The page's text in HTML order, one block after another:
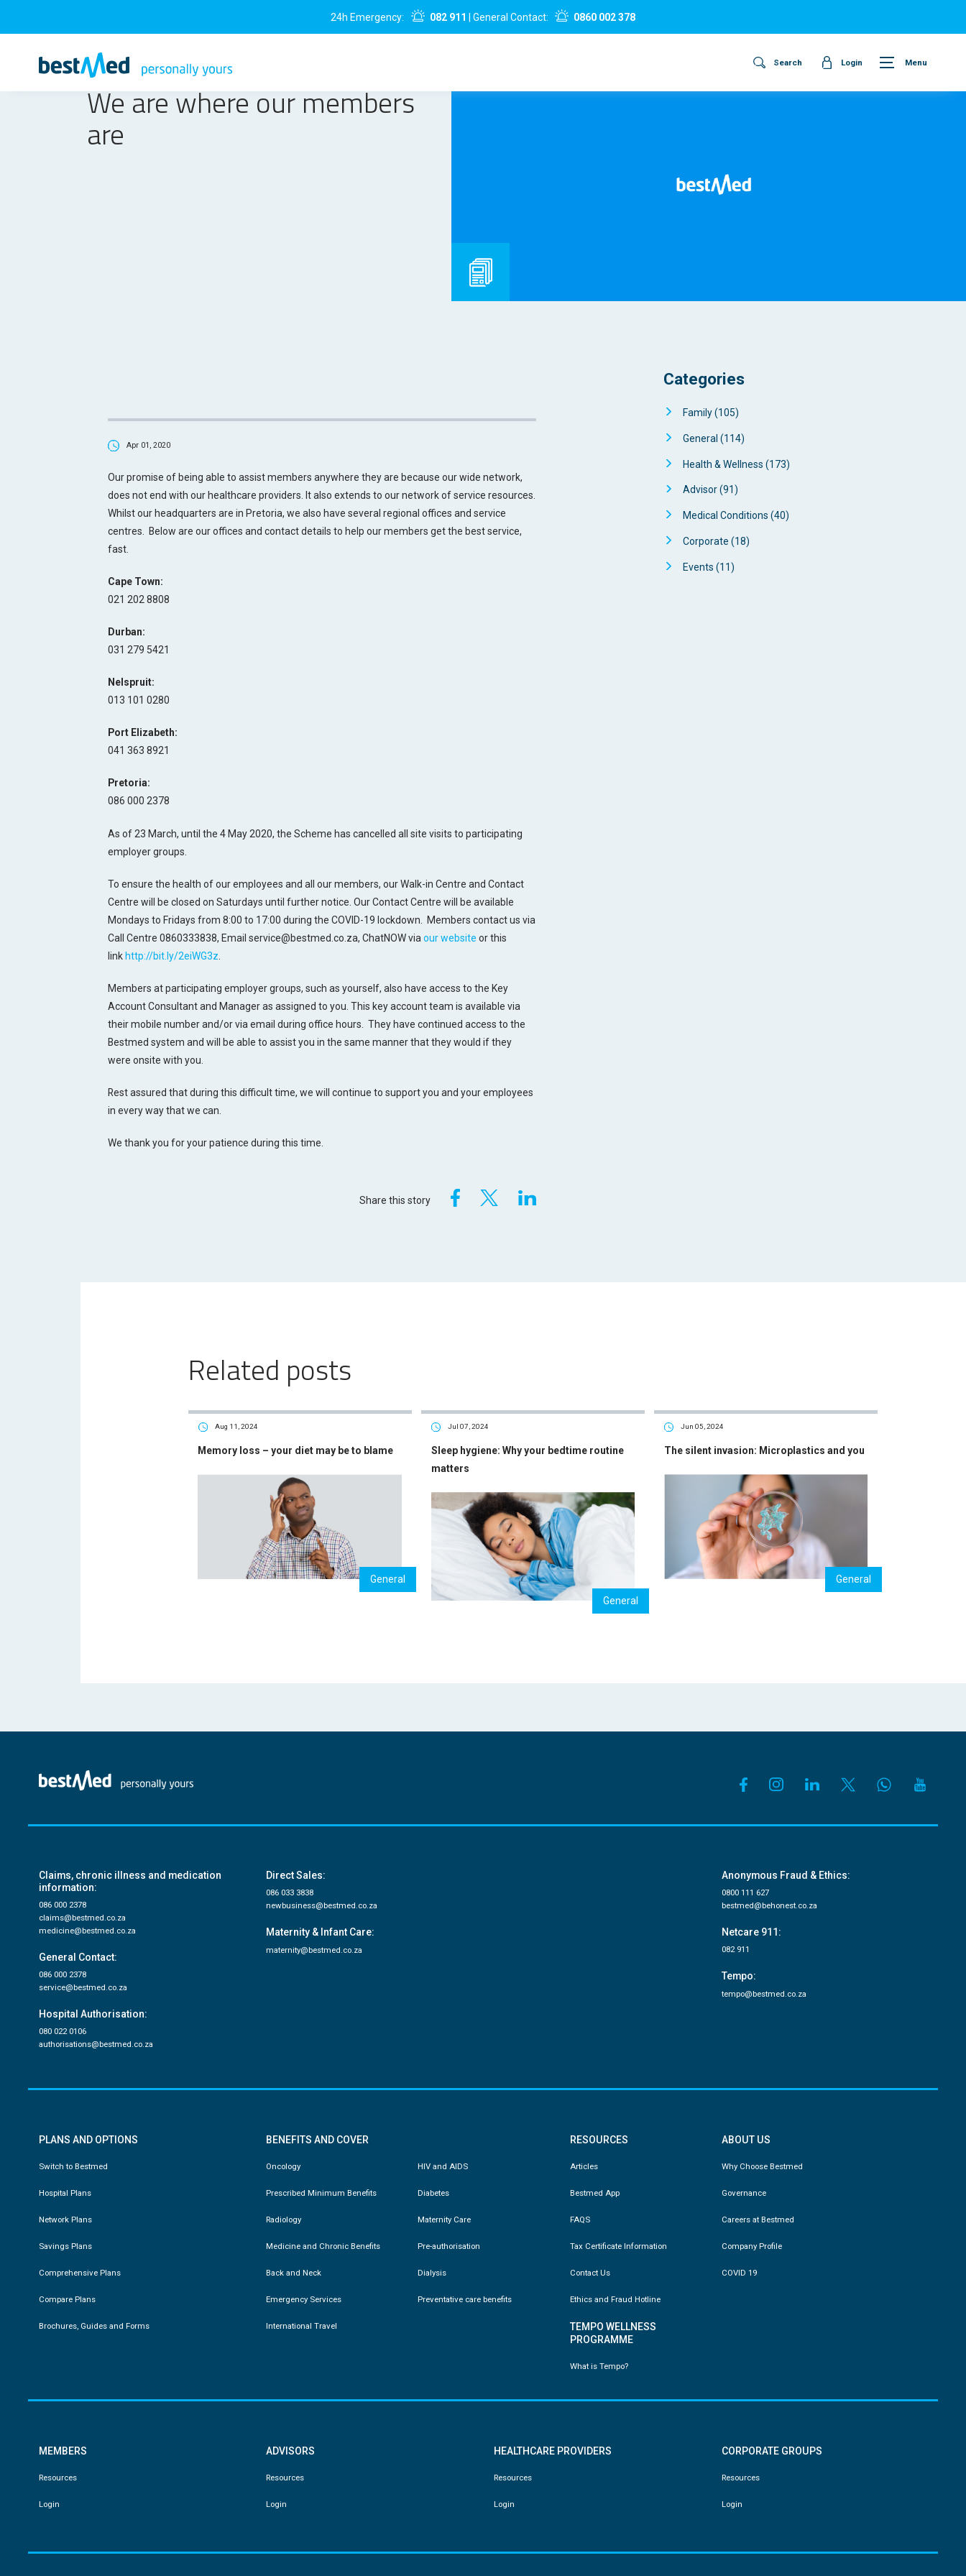
24h Emergency: 082 911 | General Contact: 0860 002 378
Search Login Menu
We are where our members
are
Apr 01, 2020
Our promise of being able to assist members anywhere they are because our wide network,
does not end with our healthcare providers. It also extends to our network of service resources.
Whilst our headquarters are in Pretoria, we also have several regional offices and service
centres.
Below are our offices and contact details to help our members get the best service,
fast.
Cape Town:
021 202 8808
Durban:
031 279 5421
Nelspruit:
013 101 0280
Port Elizabeth:
041 363 8921
Pretoria:
086 000 2378
As of 23 March, until the 4 May 2020, the Scheme has cancelled all site visits to participating
employer groups.
To ensure the health of our employees and all our members, our Walk-in Centre and Contact
Centre will be closed on Saturdays until further notice. Our Contact Centre will be available
Mondays to Fridays from 8:00 to 17:00 during the COVID-19 lockdown. Members contact us via
Call Centre 0860333838, Email service@bestmed.co.za, ChatNOW via our website or this
link http://bit.ly/2eiWG3z
Members at participating employer groups, such as yourself, also have access to the Key
Account Consultant and Manager as assigned to you. This key account team is available via
their mobile number and/or via email during office hours. They have continued access to the
Bestmed system and will be able to assist you in the same manner that they would if they
were onsite with you.
Rest assured that during this difficult time, we will continue to support you and your employees
in every way that we can.
We thank you for your patience during this time.
Share this story
Categories
Family(105)
General (114)
Health & Wellness (173)
Advisor(91)
Medical Conditions (40)
Corporate (18)
Events (11)
Related posts
Aug 11, 2024
Memory loss – your diet may be to blame
General
Jul 07, 2024
Sleep hygiene: Why your bedtime routine
matters
General
Jun 05, 2024
The silent invasion: Microplastics and you
General
Claims, chronic illness and medication
information:
086 000 2378
claims@bestmed.co.za
medicine@bestmed.co.za
General Contact:
086 000 2378
service@bestmed.co.za
Hospital Authorisation:
080 022 0106
authorisations@bestmed.co.za
Direct Sales:
086 033 3838
newbusiness@bestmed.co.za
Maternity & Infant Care:
maternity@bestmed.co.za
Anonymous Fraud & Ethics:
0800 111 627
bestmed@behonest.co.za
Netcare 911:
082 911
Tempo:
tempo@bestmed.co.za
PLANS AND OPTIONS
Switch to Bestmed
Hospital Plans
Network Plans
Savings Plans
Comprehensive Plans
Compare Plans
Brochures, Guides and Forms
BENEFITS AND COVER
Oncology
Prescribed Minimum Benefits
Radiology
Medicine and Chronic Benefits
Back and Neck
Emergency Services
International Travel
HIV and AIDS
Diabetes
Maternity Care
Pre-authorisation
Dialysis
Preventative care benefits
RESOURCES
Articles
Bestmed App
FAQS
Tax Certificate Information
Contact Us
Ethics and Fraud Hotline
TEMPO WELLNESS
PROGRAMME
What is Tempo?
ABOUT US
Why Choose Bestmed
Governance
Careers at Bestmed
Company Profile
COVID 19
MEMBERS
Resources
Login
ADVISORS
Resources
Login
HEALTHCARE PROVIDERS
Resources
Login
CORPORATE GROUPS
Resources
Login